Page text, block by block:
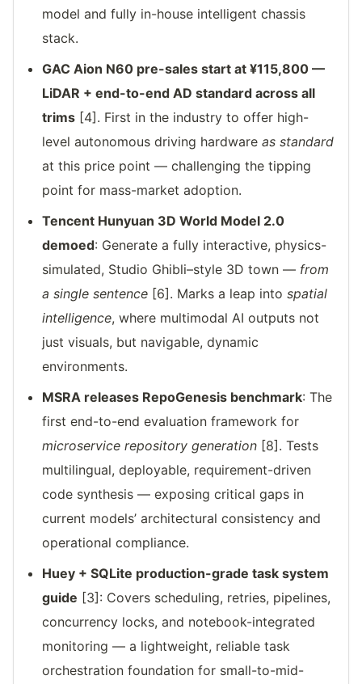
model and fully in-house intelligent chassis
stack.
GAC Aion N60 pre-sales start at ¥115,800 —
LiDAR + end-to-end AD standard across all
trims [4]. First in the industry to offer high-
level autonomous driving hardwareas standard
at this price point — challenging the tipping
point for mass-market adoption.
Tencent Hunyuan 3D World Model 2.0
demoed: Generate a fully interactive, physics-
simulated, Studio Ghibli–style 3D town — from
a single sentence [6]. Marks a leap intospatial
intelligence, where multimodal AI outputs not
just visuals, but navigable, dynamic
environments.
MSRA releases RepoGenesis benchmark: The
first end-to-end evaluation framework for
microservice repository generation [8]. Tests
multilingual, deployable, requirement-driven
code synthesis — exposing critical gaps in
current models’ architectural consistency and
operational compliance.
Huey + SQLite production-grade task system
guide [3]: Covers scheduling, retries, pipelines,
concurrency locks, and notebook-integrated
monitoring — a lightweight, reliable task
orchestration foundation for small-to-mid-